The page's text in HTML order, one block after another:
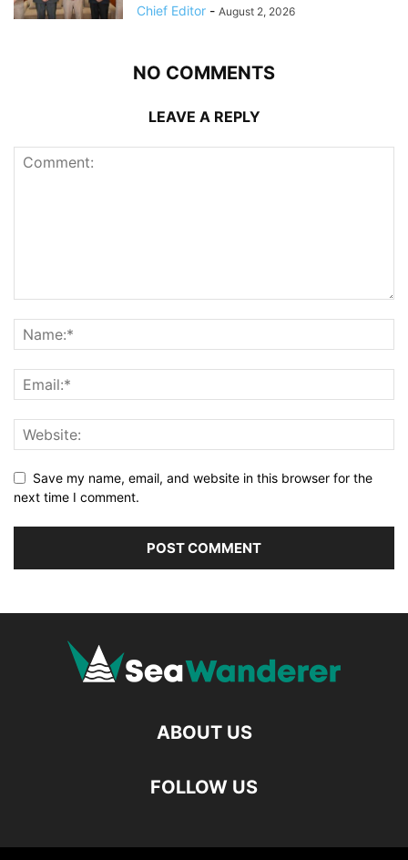
Chief Editor - August 2, 2026
NO COMMENTS
LEAVE A REPLY
Save my name, email, and website in this browser for the
next time I comment.
ABOUT US
FOLLOW US